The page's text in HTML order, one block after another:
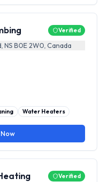
Verified
NS B0E 2W0, Canada
Water Heaters
Verified